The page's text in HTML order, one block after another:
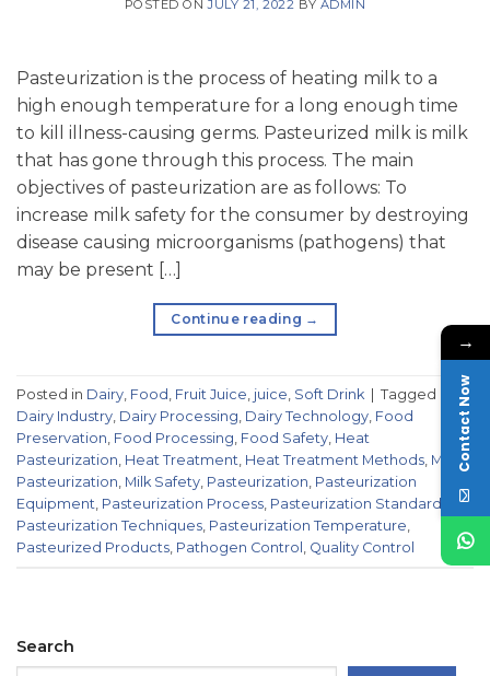
POSTED ONJULY 21, 2022 BY ADMIN
Pasteurization is the process of heating milk to a
high enough temperature for a long enough time
to kill illness-causing germs. Pasteurized milk is milk
that has gone through this process. The main
objectives of pasteurization are as follows: To
increase milk safety for the consumer by destroying
disease causing microorganisms (pathogens) that
may be present […]
Continue reading →
Posted in Dairy Food Fruit Juice juice Soft Drink
Tagged
Dairy Industry Dairy Processing Dairy Technology Food
Preservation Food Processing Food Safety Heat
Pasteurization Heat Treatment Heat Treatment Methods Milk
Pasteurization Milk Safety Pasteurization Pasteurization
Equipment Pasteurization Process Pasteurization Standards
Pasteurization Techniques Pasteurization Temperature
Pasteurized Products Pathogen Control Quality Control
Search
→
Contact Now